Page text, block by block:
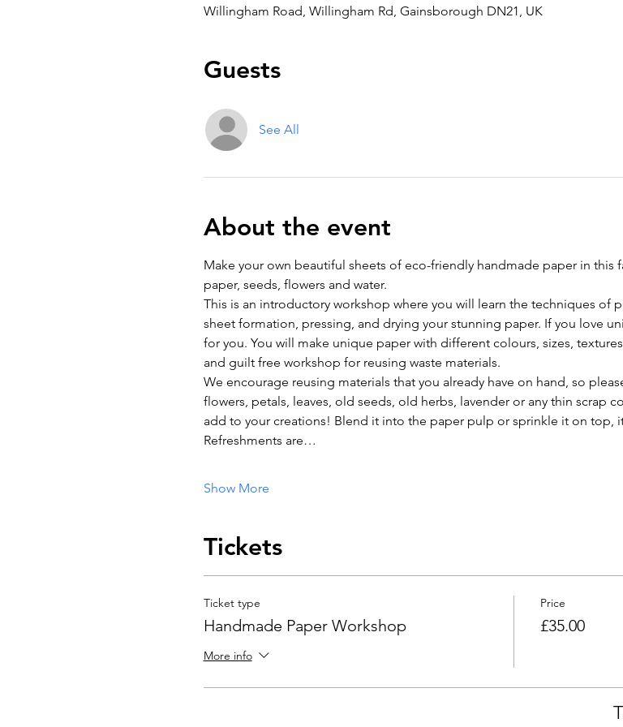
Willingham Road, Willingham Rd, Gainsborough DN21, UK
Guests
See All
About the event
Make your own beautiful sheets of eco-friendly handmade paper in this
paper, seeds, flowers and water.
This is an introductory workshop where you will learn the techniques of
sheet formation, pressing, and drying your stunning paper. If you love
for you. You will make unique paper with different colours, sizes,
and guilt free workshop for reusing waste materials.
We encourage reusing materials that you already have on hand, so
flowers, petals, leaves, old seeds, old herbs, lavender or any thin scrap
add to your creations! Blend it into the paper pulp or sprinkle it on top,
Refreshments are…
Show More
Tickets
Ticket type
Handmade Paper Workshop
More info
Price
£35.00